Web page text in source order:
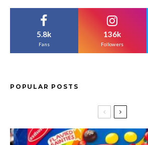
5.8k
Fans
136k
Followers
POPULAR POSTS